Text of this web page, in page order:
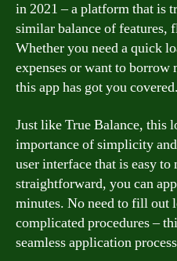
in 2021 – a platform that is
similar balance of features,
Whether you need a quick
expenses or want to borrow
this app has got you covered.
Just like True Balance, this
importance of simplicity
user interface that is easy to
straightforward, you can
minutes. No need to fill out
complicated procedures –
seamless application